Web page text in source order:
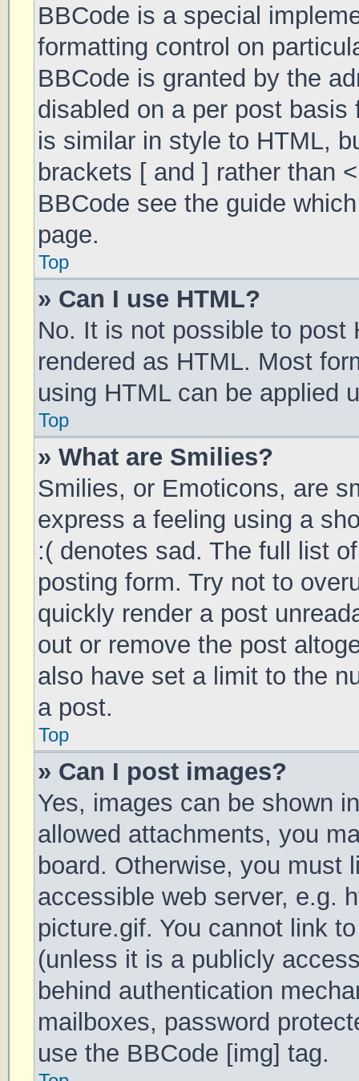
BBCode is a special
formatting control on
BBCode is granted by the
disabled on a per post
is similar in style to HTML,
brackets [ and ] rather than
BBCode see the guide
page.
Top
» Can I use HTML?
No. It is not possible to post
rendered as HTML. Most
using HTML can be applied
Top
» What are Smilies?
Smilies, or Emoticons, are
express a feeling using a
:( denotes sad. The full list
posting form. Try not to
quickly render a post
out or remove the post
also have set a limit to the
a post.
Top
» Can I post images?
Yes, images can be shown
allowed attachments, you
board. Otherwise, you must
accessible web server, e.g.
picture.gif. You cannot link
(unless it is a publicly
behind authentication
mailboxes, password
use the BBCode [img] tag.